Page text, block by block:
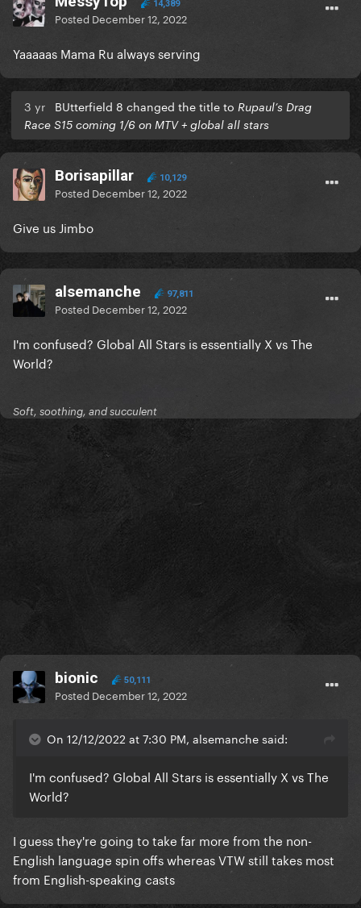
14,389
Posted December 12, 2022
Yaaaaas Mama Ru always serving
3 yr BUtterfield 8 changed the title to Rupaul’s Drag
Race S15 coming 1/6 on MTV + global all stars
Borisapillar 10,129
Posted December 12, 2022
Give us Jimbo
alsemanche 97,811
Posted December 12, 2022
I'm confused? Global All Stars is essentially X vs The
World?
Soft, soothing, and succulent
bionic 50,111
Posted December 12, 2022
On 12/12/2022 at 7:30 PM, alsemanche said:
I'm confused? Global All Stars is essentially X vs The
World?
I guess they're going to take far more from the non-
English language spin offs whereas VTW still takes most
from English-speaking casts